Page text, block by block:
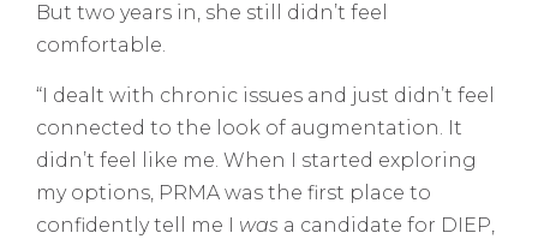
But two years in, she still didn’t feel
comfortable.
“I dealt with chronic issues and just didn’t feel
connected to the look of augmentation. It
didn’t feel like me. When I started exploring
my options, PRMA was the first place to
confidently tell me I was a candidate for DIEP,